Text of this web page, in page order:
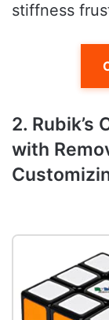
stiffness
2. Rubik’s
with